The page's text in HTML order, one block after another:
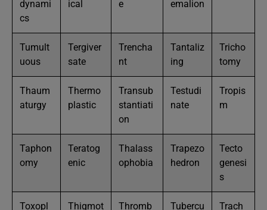
dynami
cs
ical
e
emalion
Tumult
uous
Tergiver
sate
Trencha
nt
Tantaliz
ing
Tricho
tomy
Thaum
aturgy
Thermo
plastic
Transub
stantiati
on
Testudi
nate
Tropis
m
Taphon
omy
Teratog
enic
Thalass
ophobia
Trapezo
hedron
Tecto
genesi
s
Toxopl
Thigmot
Thromb
Tubercu
Trach